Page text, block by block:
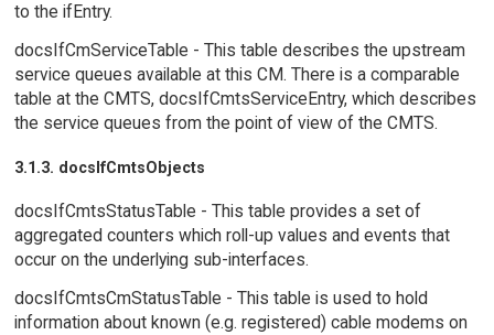
to the ifEntry.
docsIfCmServiceTable - This table describes the upstream
service queues available at this CM. There is a comparable
table at the CMTS, docsIfCmtsServiceEntry, which describes
the service queues from the point of view of the CMTS.
3.1.3. docsIfCmtsObjects
docsIfCmtsStatusTable - This table provides a set of
aggregated counters which roll-up values and events that
occur on the underlying sub-interfaces.
docsIfCmtsCmStatusTable - This table is used to hold
information about known (e.g. registered) cable modems on